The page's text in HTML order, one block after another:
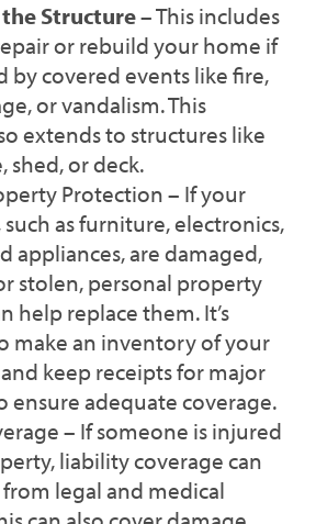
Structure– This includes
or rebuild your home if
by covered events like fire,
or vandalism. This
extends to structures like
shed, or deck.
Protection – If your
as furniture, electronics,
appliances, are damaged,
stolen, personal property
help replace them. It’s
make an inventory of your
keep receipts for major
ensure adequate coverage.
– If someone is injured
liability coverage can
legal and medical